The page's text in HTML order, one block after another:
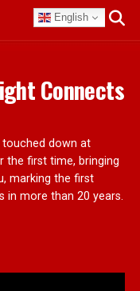
English
Connects
touched down at
the first time, bringing
marking the first
in more than 20 years.